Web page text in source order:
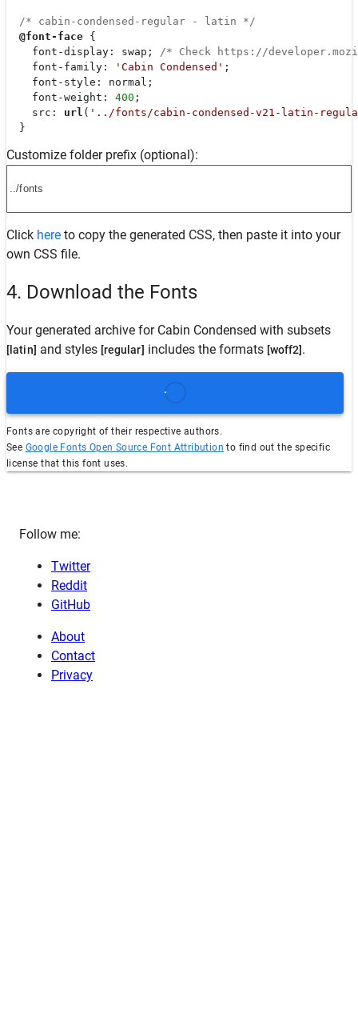
/* cabin-condensed-regular - latin */
@font-face {
font-display : swap;
/* Check https://
font-family : 'Cabin Condensed' ;
font-style : normal;
font-weight : 400 ;
src : url ( '../fonts/cabin-condensed-v21-latin-
  }
Customize folder prefix (optional):
Click here to copy the generated CSS, then paste it into your
own CSS file.
4. Download the Fonts
Your generated archive for Cabin Condensed with subsets
[latin] and styles [regular] includes the formats [woff2].
Fonts are copyright of their respective authors.
See Google Fonts Open Source Font Attribution to find out the specific
license that this font uses.
Follow me:
Twitter
Reddit
GitHub
About
Contact
Privacy